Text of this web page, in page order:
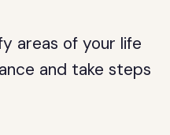
areas of your life
and take steps